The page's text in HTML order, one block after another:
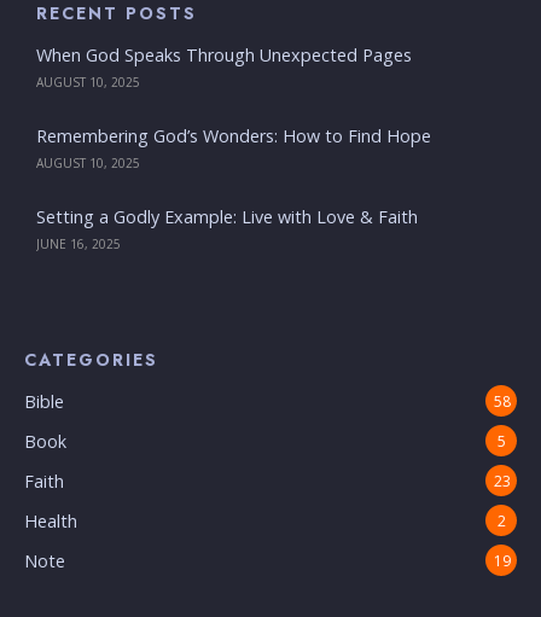
RECENT POSTS
When God Speaks Through Unexpected Pages
AUGUST 10, 2025
Remembering God’s Wonders: How to Find Hope
AUGUST 10, 2025
Setting a Godly Example: Live with Love & Faith
JUNE 16, 2025
CATEGORIES
Bible 58
Book 5
Faith 23
Health 2
Note 19